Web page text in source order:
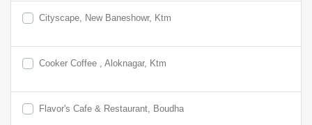
Cityscape, New Baneshowr, Ktm
Cooker Coffee , Aloknagar, Ktm
Flavor's Cafe & Restaurant, Boudha